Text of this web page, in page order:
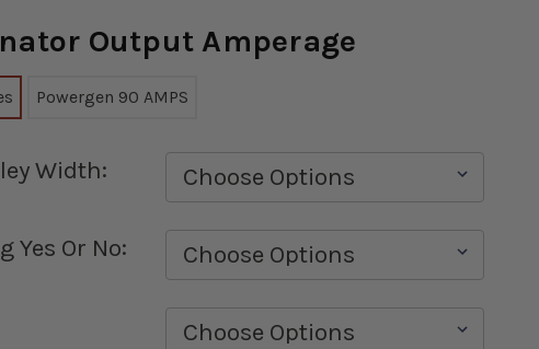
Output Amperage
Powergen 90 AMPS
Width:
Yes Or No: